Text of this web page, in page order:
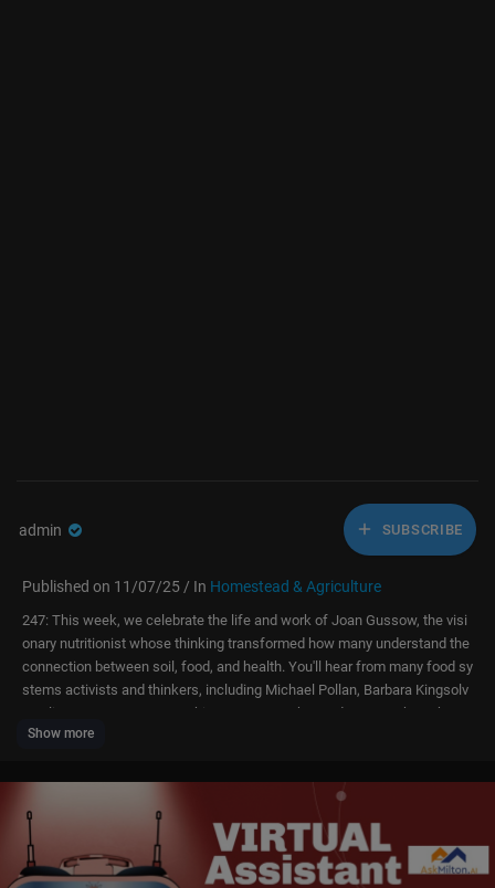
admin SUBSCRIBE
Published on 11/07/25 / In Homestead & Agriculture
247: This week, we celebrate the life and work of Joan Gussow, the visi
onary nutritionist whose thinking transformed how many understand the
connection between soil, food, and health. You'll hear from many food sy
stems activists and thinkers, including Michael Pollan, Barbara Kingsolv
er, Alice Waters, Karen Washington, Dan Barber and Pam Koch as they s
hare personal memories of Joan’s mentorship and reflect how her revolu
ment today. She may not be a household name quite yet, but we believe t
https://realorganicproject.org..../eat-food-amazing-wo
Show more